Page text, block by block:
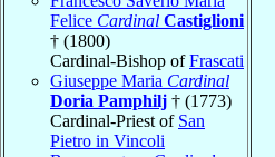
Felice Cardinal Castiglioni
† (1800)
Cardinal-Bishop ofFrascati
Giuseppe Maria Cardinal
Doria Pamphilj † (1773)
Cardinal-Priest of San
Pietro in Vincoli